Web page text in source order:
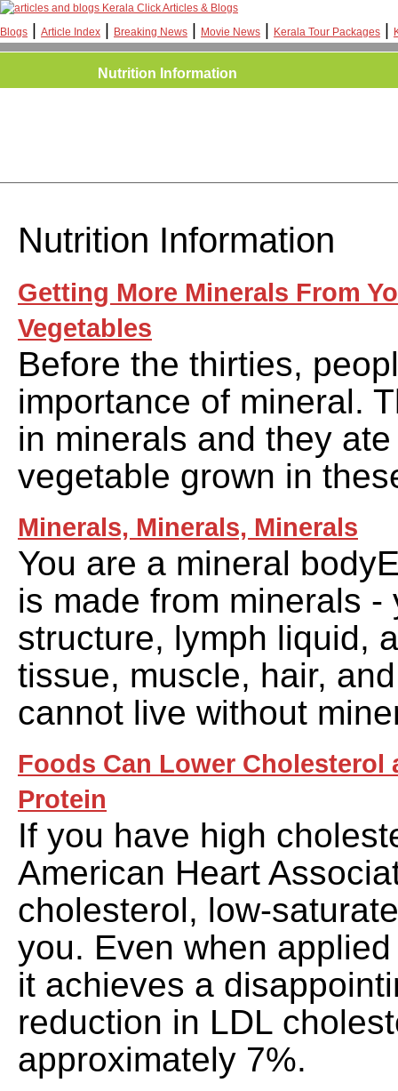
Kerala Click Articles & Blogs
Blogs
Article Index Breaking News Movie News Kerala Tour Packages
Nutrition Information
Nutrition Information
Getting More Minerals From
Vegetables
Before the thirties,
importance of mineral.
in minerals and they
vegetable grown in
Minerals, Minerals, Minerals
You are a mineral
is made from minerals
structure, lymph liquid,
tissue, muscle, hair,
cannot live without
Foods Can Lower Cholesterol
Protein
If you have high
American Heart
cholesterol, low-
you. Even when
it achieves a
reduction in LDL
approximately 7%.